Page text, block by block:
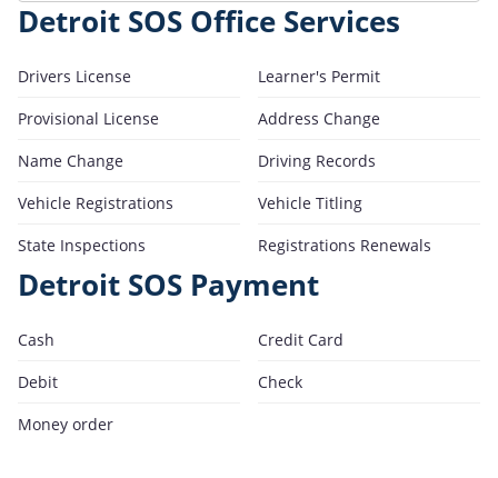
Detroit SOS Office Services
Drivers License
Learner's Permit
Provisional License
Address Change
Name Change
Driving Records
Vehicle Registrations
Vehicle Titling
State Inspections
Registrations Renewals
Detroit SOS Payment
Cash
Credit Card
Debit
Check
Money order